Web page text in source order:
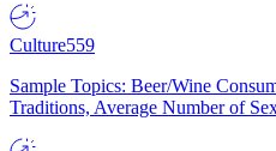
Culture559
Sample Topics: Beer/Wine
Traditions, Average Number of